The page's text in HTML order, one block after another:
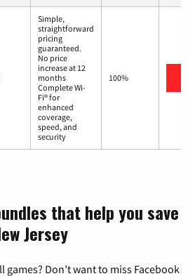
Simple,
straightforward
pricing
guaranteed.
No price
increase at 12
months
Complete Wi-
Fi® for
enhanced
coverage,
speed, and
security
100%
that help you save
Jersey
Don’t want to miss Facebook